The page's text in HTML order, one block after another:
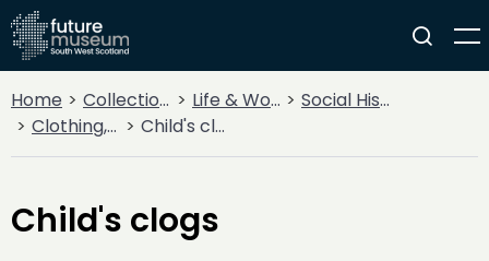
Home Collections Life & Work
Social History
Clothing, Costume & Fashion Accessories
Child's clogs
Child's clogs